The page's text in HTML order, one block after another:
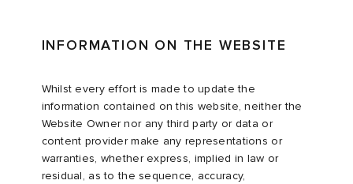
INFORMATION ON THE WEBSITE
Whilst every effort is made to update the
information contained on this website, neither the
Website Owner nor any third party or data or
content provider make any representations or
warranties, whether express, implied in law or
residual, as to the sequence, accuracy,